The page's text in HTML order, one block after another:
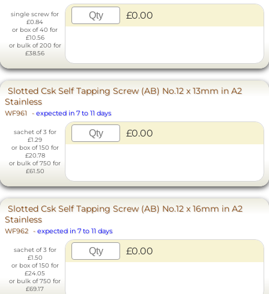
single screw for
£0.84
or box of 40 for
£10.56
or bulk of 200 for
£38.56
£0.00
Slotted Csk Self Tapping Screw (AB) No.12 x 13mm in A2
Stainless
WF961 - expected in 7 to 11 days
sachet of 3 for
£1.29
or box of 150 for
£20.78
or bulk of 750 for
£61.50
£0.00
Slotted Csk Self Tapping Screw (AB) No.12 x 16mm in A2
Stainless
WF962 - expected in 7 to 11 days
sachet of 3 for
£1.50
or box of 150 for
£24.05
or bulk of 750 for
£69.17
£0.00